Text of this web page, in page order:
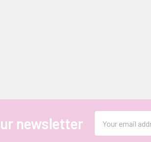
newsletter
Address